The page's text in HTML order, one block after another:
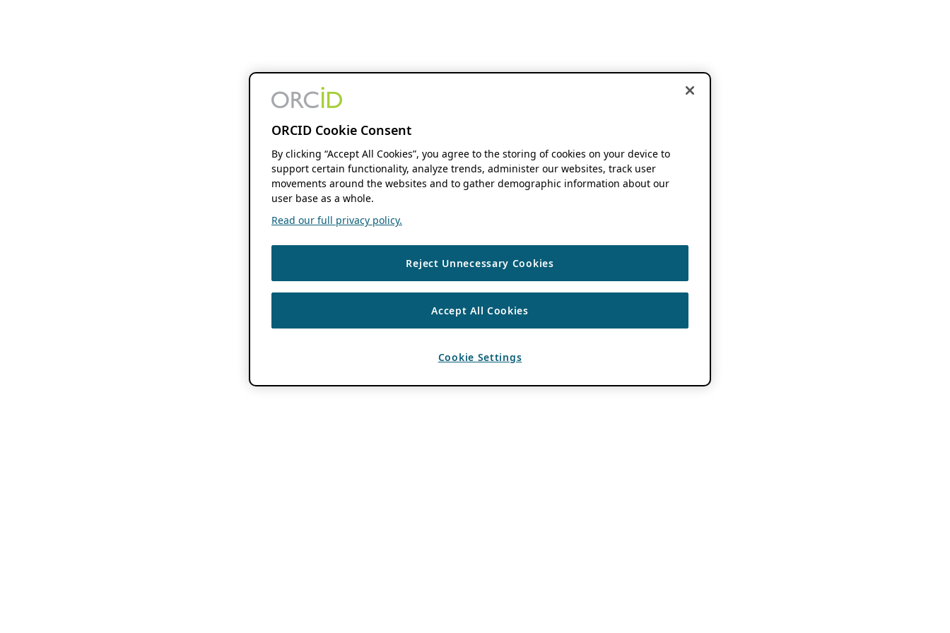
ORCID Cookie Consent
By clicking “Accept All Cookies”, you agree to the storing of cookies on your device to
support certain functionality, analyze trends, administer our websites, track user
movements around the websites and to gather demographic information about our
user base as a whole.
Read our full privacy policy.
Reject Unnecessary Cookies
Accept All Cookies
Cookie Settings